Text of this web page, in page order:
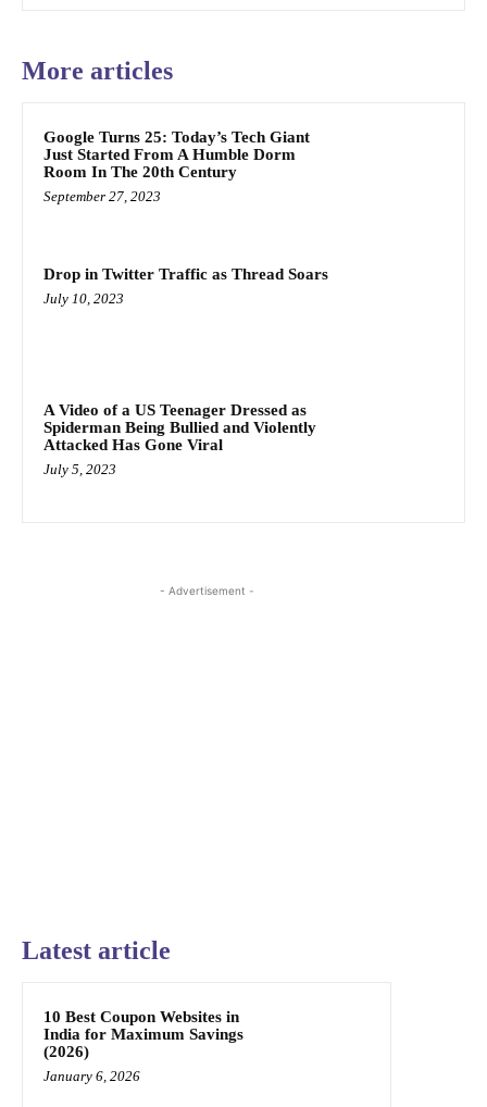
More articles
Google Turns 25: Today’s Tech Giant
Just Started From A Humble Dorm
Room In The 20th Century
September 27, 2023
Drop in Twitter Traffic as Thread Soars
July 10, 2023
A Video of a US Teenager Dressed as
Spiderman Being Bullied and Violently
Attacked Has Gone Viral
July 5, 2023
- Advertisement -
Latest article
10 Best Coupon Websites in
India for Maximum Savings
(2026)
January 6, 2026